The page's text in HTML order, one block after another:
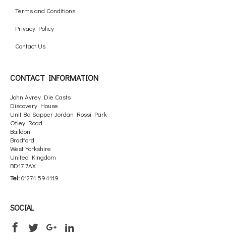
Terms and Conditions
Privacy Policy
Contact Us
CONTACT INFORMATION
John Ayrey Die Casts
Discovery House
Unit 8a Sapper Jordan Rossi Park
Otley Road
Baildon
Bradford
West Yorkshire
United Kingdom
BD17 7AX
Tel:01274 594119
SOCIAL